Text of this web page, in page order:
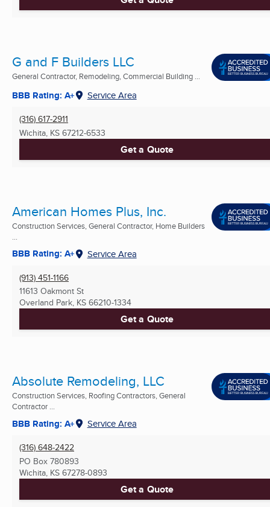
G and F Builders LLC
General Contractor, Remodeling, Commercial Building ...
BBB Rating: A+ Service Area
(316) 617-2911
Wichita, KS 67212-6533
Get a Quote
American Homes Plus, Inc.
Construction Services, General Contractor, Home Builders
...
BBB Rating: A+ Service Area
(913) 451-1166
11613 Oakmont St
Overland Park, KS 66210-1334
Get a Quote
Absolute Remodeling, LLC
Construction Services, Roofing Contractors, General
Contractor ...
BBB Rating: A+ Service Area
(316) 648-2422
PO Box 780893
Wichita, KS 67278-0893
Get a Quote